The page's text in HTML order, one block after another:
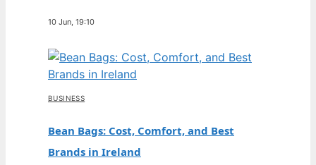
10 Jun, 19:10
BUSINESS
Bean Bags: Cost, Comfort, and Best
Brands in Ireland